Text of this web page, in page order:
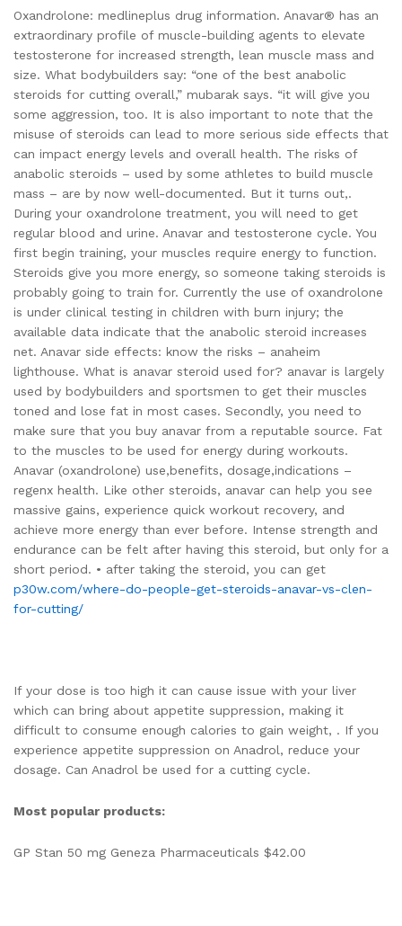
Oxandrolone: medlineplus drug information. Anavar® has an
extraordinary profile of muscle-building agents to elevate
testosterone for increased strength, lean muscle mass and
size. What bodybuilders say: “one of the best anabolic
steroids for cutting overall,” mubarak says. “it will give you
some aggression, too. It is also important to note that the
misuse of steroids can lead to more serious side effects that
can impact energy levels and overall health. The risks of
anabolic steroids – used by some athletes to build muscle
mass – are by now well-documented. But it turns out,.
During your oxandrolone treatment, you will need to get
regular blood and urine. Anavar and testosterone cycle. You
first begin training, your muscles require energy to function.
Steroids give you more energy, so someone taking steroids is
probably going to train for. Currently the use of oxandrolone
is under clinical testing in children with burn injury; the
available data indicate that the anabolic steroid increases
net. Anavar side effects: know the risks – anaheim
lighthouse. What is anavar steroid used for? anavar is largely
used by bodybuilders and sportsmen to get their muscles
toned and lose fat in most cases. Secondly, you need to
make sure that you buy anavar from a reputable source. Fat
to the muscles to be used for energy during workouts.
Anavar (oxandrolone) use,benefits, dosage,indications –
regenx health. Like other steroids, anavar can help you see
massive gains, experience quick workout recovery, and
achieve more energy than ever before. Intense strength and
endurance can be felt after having this steroid, but only for a
short period. • after taking the steroid, you can get
p30w.com/where-do-people-get-steroids-anavar-vs-clen-
for-cutting/
If your dose is too high it can cause issue with your liver
which can bring about appetite suppression, making it
difficult to consume enough calories to gain weight, . If you
experience appetite suppression on Anadrol, reduce your
dosage. Can Anadrol be used for a cutting cycle.
Most popular products:
GP Stan 50 mg Geneza Pharmaceuticals $42.00